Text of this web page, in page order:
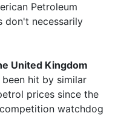
Petroleum
don't necessarily
United Kingdom
hit by similar
prices since the
watchdog